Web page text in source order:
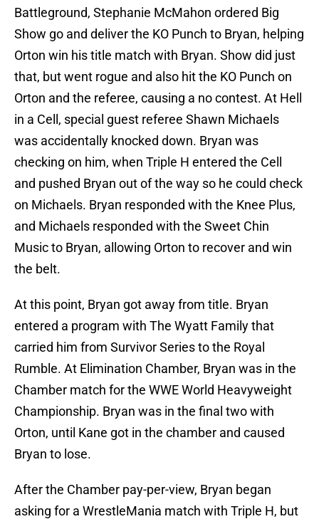
Battleground, Stephanie McMahon ordered Big
Show go and deliver the KO Punch to Bryan, helping
Orton win his title match with Bryan. Show did just
that, but went rogue and also hit the KO Punch on
Orton and the referee, causing a no contest. At Hell
in a Cell, special guest referee Shawn Michaels
was accidentally knocked down. Bryan was
checking on him, when Triple H entered the Cell
and pushed Bryan out of the way so he could check
on Michaels. Bryan responded with the Knee Plus,
and Michaels responded with the Sweet Chin
Music to Bryan, allowing Orton to recover and win
the belt.
At this point, Bryan got away from title. Bryan
entered a program with The Wyatt Family that
carried him from Survivor Series to the Royal
Rumble. At Elimination Chamber, Bryan was in the
Chamber match for the WWE World Heavyweight
Championship. Bryan was in the final two with
Orton, until Kane got in the chamber and caused
Bryan to lose.
After the Chamber pay-per-view, Bryan began
asking for a WrestleMania match with Triple H, but